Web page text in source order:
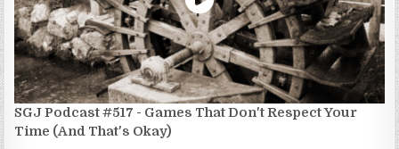
SGJ Podcast #517 - Games That Don't Respect Your
Time (And That's Okay)